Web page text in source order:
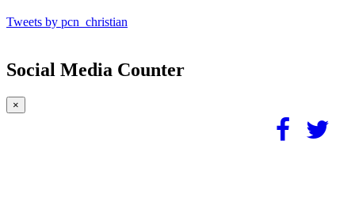
Tweets by pcn_christian
Social Media Counter
×